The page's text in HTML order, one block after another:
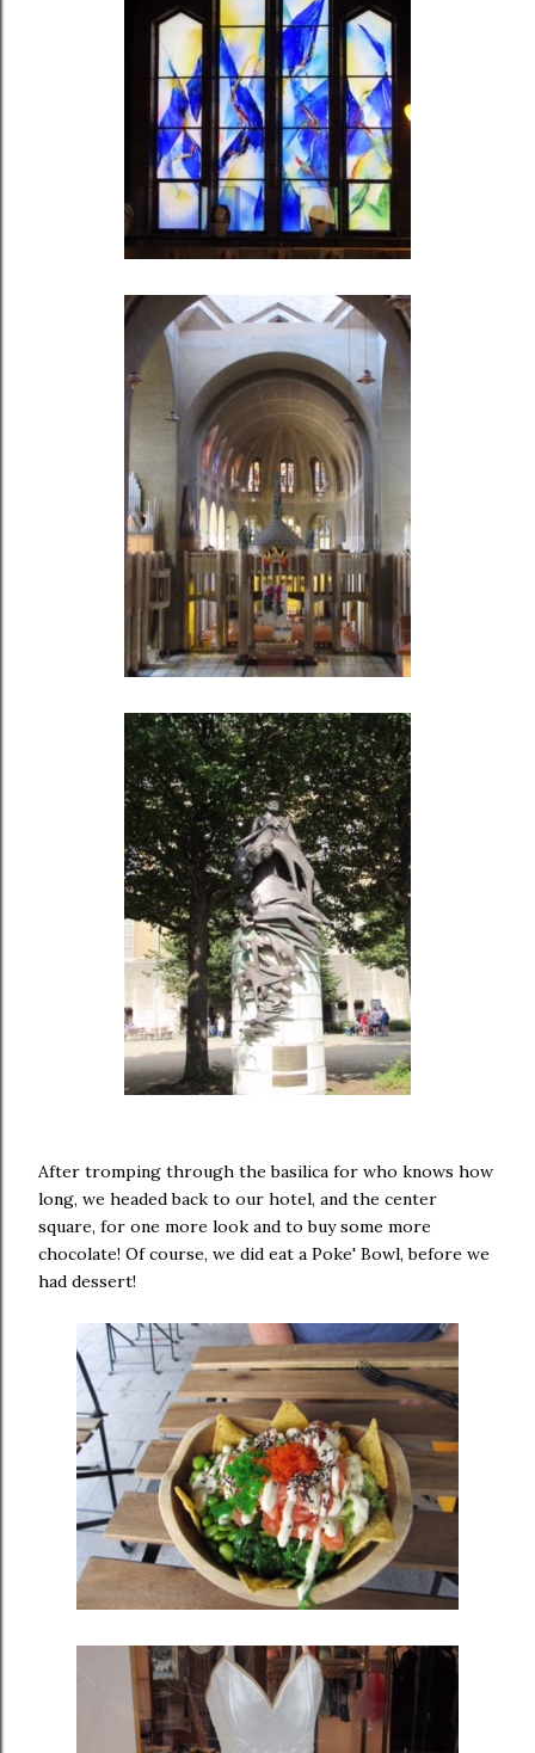
After tromping through the basilica for who knows how
long, we headed back to our hotel, and the center
square, for one more look and to buy some more
chocolate! Of course, we did eat a Poke' Bowl, before we
had dessert!